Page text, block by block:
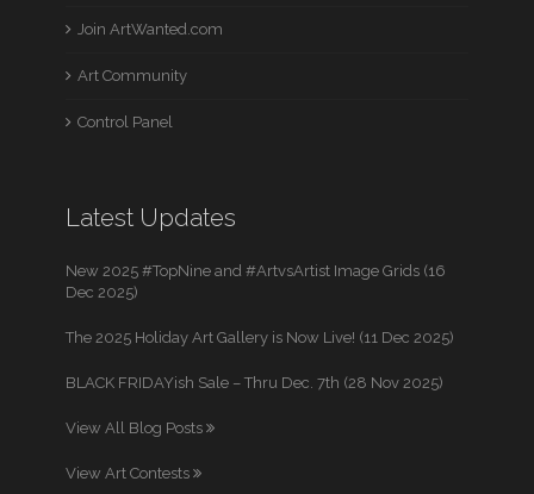
Join ArtWanted.com
Art Community
Control Panel
Latest Updates
New 2025 #TopNine and #ArtvsArtist Image Grids (16
Dec 2025)
The 2025 Holiday Art Gallery is Now Live! (11 Dec 2025)
BLACK FRIDAYish Sale – Thru Dec. 7th (28 Nov 2025)
View All Blog Posts
View Art Contests